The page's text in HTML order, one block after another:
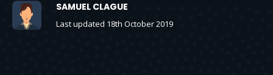
SAMUEL CLAGUE
Last updated 18th October 2019